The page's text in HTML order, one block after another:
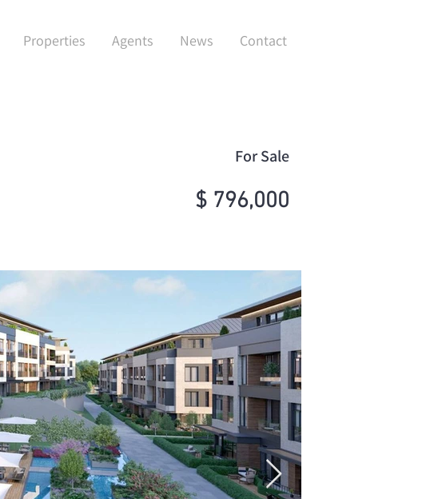
Properties Agents News Contact
For Sale
$ 796,000